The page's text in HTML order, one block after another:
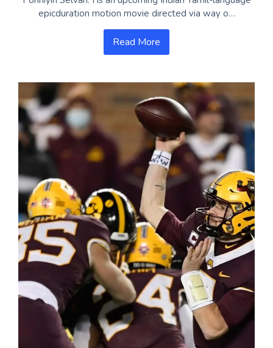
epicduration motion movie directed via way o…
Read More